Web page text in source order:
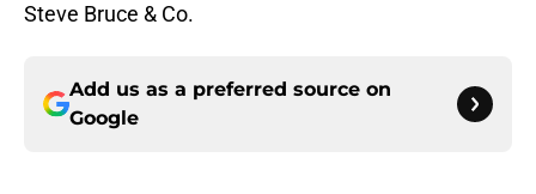
Steve Bruce & Co.
Add us as a preferred source on
Google